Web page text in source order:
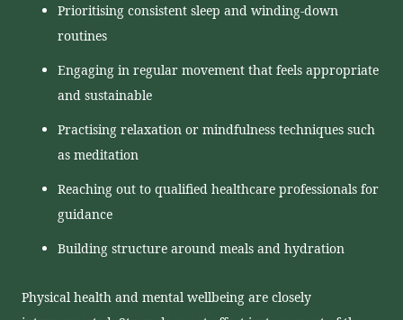
Prioritising consistent sleep and winding-down
routines
Engaging in regular movement that feels appropriate
and sustainable
Practising relaxation or mindfulness techniques such
as meditation
Reaching out to qualified healthcare professionals for
guidance
Building structure around meals and hydration
Physical health and mental wellbeing are closely